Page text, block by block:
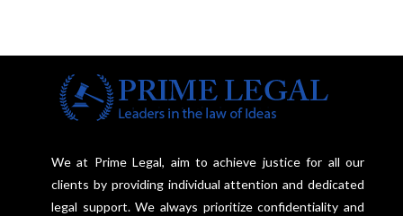
We at Prime Legal, aim to achieve justice for all our
clients by providing individual attention and dedicated
legal support. We always prioritize confidentiality and